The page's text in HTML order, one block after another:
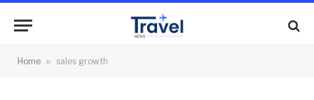
Home » sales growth